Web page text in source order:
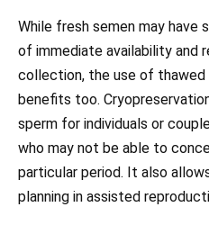
While fresh semen may have
of immediate availability and
collection, the use of thawed
benefits too.
sperm for individuals or
who may not be able to
particular period. It also
planning in assisted